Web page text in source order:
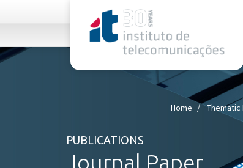
Home Thematic
PUBLICATIONS
Journal Paper